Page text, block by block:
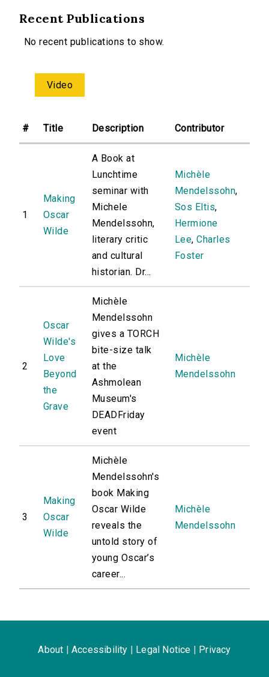
Recent Publications
No recent publications to show.
Video
# Title Description Contributor
1
Making
Oscar
Wilde
A Book at
Lunchtime
seminar with
Michele
Mendelssohn,
literary critic
and cultural
historian. Dr...
Michèle
Mendelssohn,
Sos Eltis,
Hermione
Lee,Charles
Foster
2
Oscar
Wilde's
Love
Beyond
the
Grave
Michèle
Mendelssohn
gives a TORCH
bite-size talk
at the
Ashmolean
Museum's
DEADFriday
event
Michèle
Mendelssohn
3
Making
Oscar
Wilde
Michèle
Mendelssohn's
book Making
Oscar Wilde
reveals the
untold story of
young Oscar’s
career...
Michèle
Mendelssohn
About Accessibility Legal Notice Privacy